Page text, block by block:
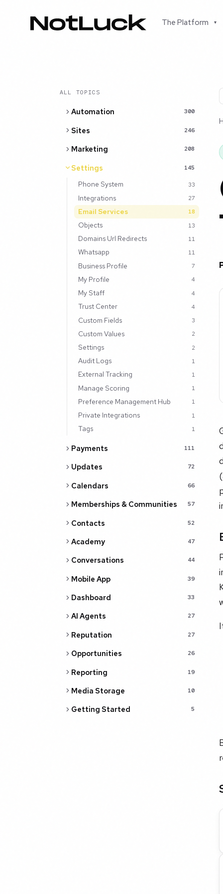
The Platform ▾
ALL TOPICS
Automation 300
Sites 246
Marketing 208
Settings 145
Phone System 33
Integrations 27
Email Services 18
Objects 13
Domains Url Redirects 11
Whatsapp 11
Business Profile 7
My Profile 4
My Staff 4
Trust Center 4
Custom Fields 3
Custom Values 2
Settings 2
Audit Logs 1
External Tracking 1
Manage Scoring 1
Preference Management Hub 1
Private Integrations 1
Tags 1
Payments 111
Updates 72
Calendars 66
Memberships & Communities 57
Contacts 52
Academy 47
Conversations 44
Mobile App 39
Dashboard 33
AI Agents 27
Reputation 27
Opportunities 26
Reporting 19
Media Storage 10
Getting Started 5